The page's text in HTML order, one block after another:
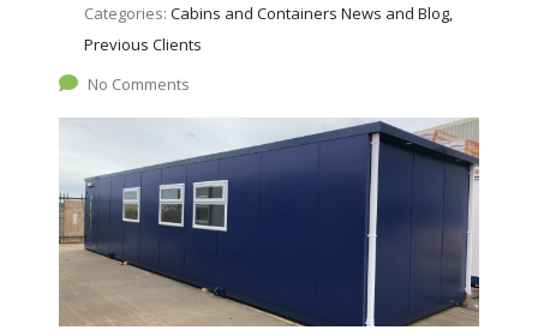
Categories: Cabins and Containers News and Blog,
Previous Clients
No Comments